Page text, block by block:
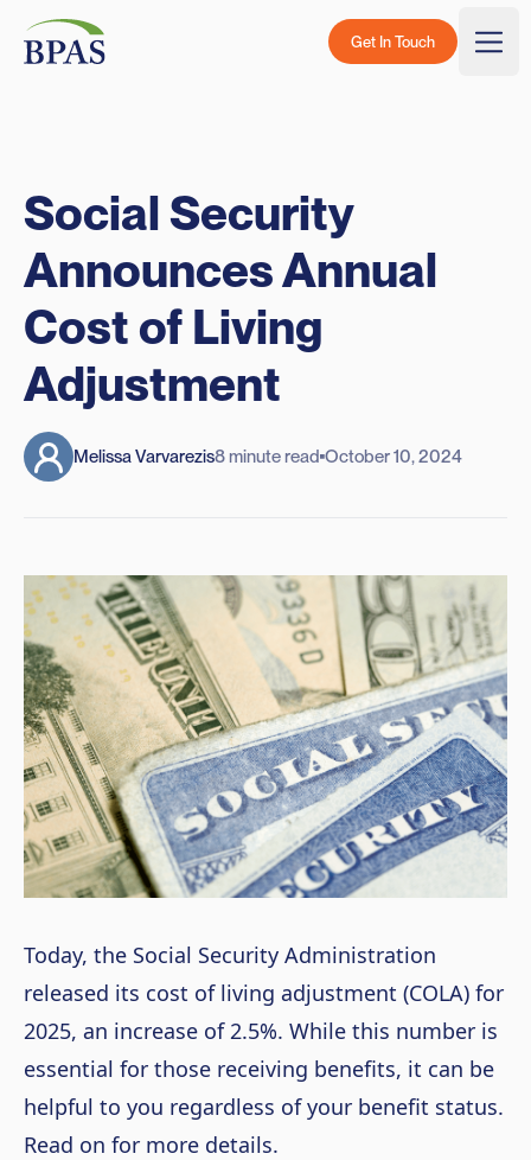
Skip to content
BPAS - Color Logo Get In Touch
Social Security
Announces Annual
Cost of Living
Adjustment
Melissa Varvarezis8 minute read October 10, 2024
Today, the Social Security Administration
released its cost of living adjustment (COLA) for
2025, an increase of 2.5%. While this number is
essential for those receiving benefits, it can be
helpful to you regardless of your benefit status.
Read on for more details.